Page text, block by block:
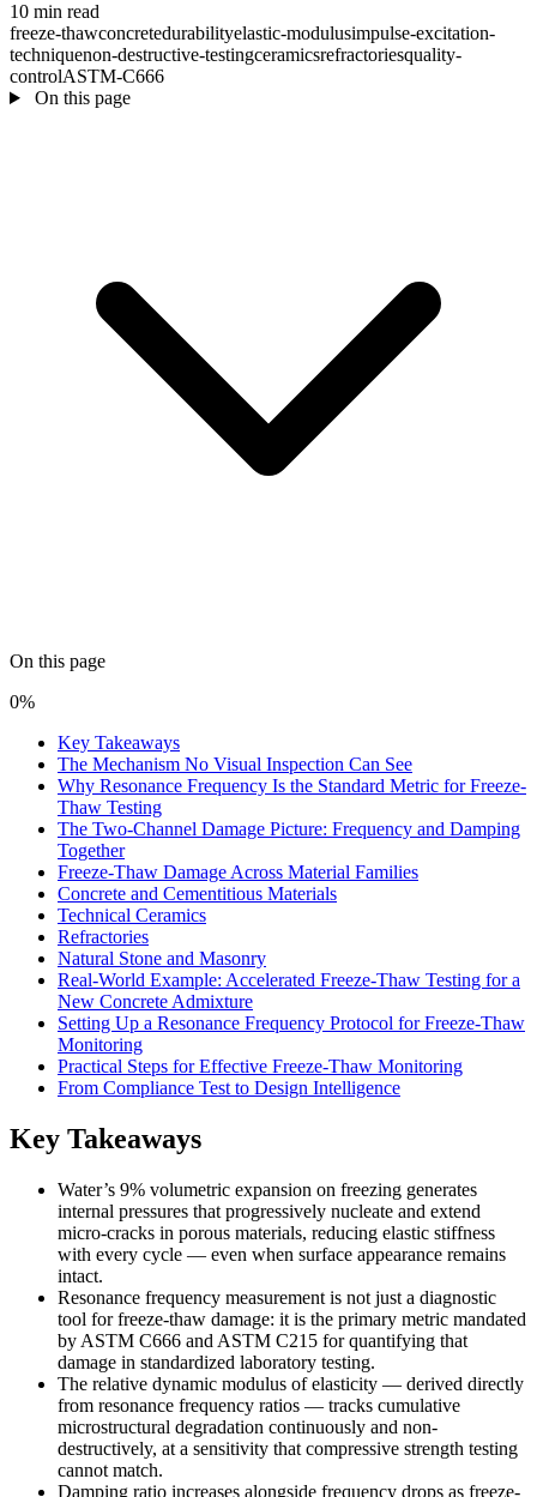
10 min read
freeze-thawconcretedurabilityelastic-modulusimpulse-excitation-
techniquenon-destructive-testingceramicsrefractoriesquality-
controlASTM-C666
On this page
On this page
0%
Key Takeaways
The Mechanism No Visual Inspection Can See
Why Resonance Frequency Is the Standard Metric for Freeze-
Thaw Testing
The Two-Channel Damage Picture: Frequency and Damping
Together
Freeze-Thaw Damage Across Material Families
Concrete and Cementitious Materials
Technical Ceramics
Refractories
Natural Stone and Masonry
Real-World Example: Accelerated Freeze-Thaw Testing for a
New Concrete Admixture
Setting Up a Resonance Frequency Protocol for Freeze-Thaw
Monitoring
Practical Steps for Effective Freeze-Thaw Monitoring
From Compliance Test to Design Intelligence
Key Takeaways
Water’s 9% volumetric expansion on freezing generates
internal pressures that progressively nucleate and extend
micro-cracks in porous materials, reducing elastic stiffness
with every cycle — even when surface appearance remains
intact.
Resonance frequency measurement is not just a diagnostic
tool for freeze-thaw damage: it is the primary metric mandated
by ASTM C666 and ASTM C215 for quantifying that
damage in standardized laboratory testing.
The relative dynamic modulus of elasticity — derived directly
from resonance frequency ratios — tracks cumulative
microstructural degradation continuously and non-
destructively, at a sensitivity that compressive strength testing
cannot match.
Damping ratio increases alongside frequency drops as freeze-